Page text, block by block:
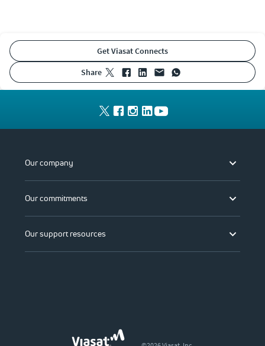
Get Viasat Connects
share
Our company
Our commitments
Our support resources